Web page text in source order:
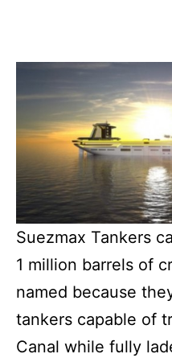
Suezmax Tankers
1 million barrels of
named because
tankers capable of
Canal while fully